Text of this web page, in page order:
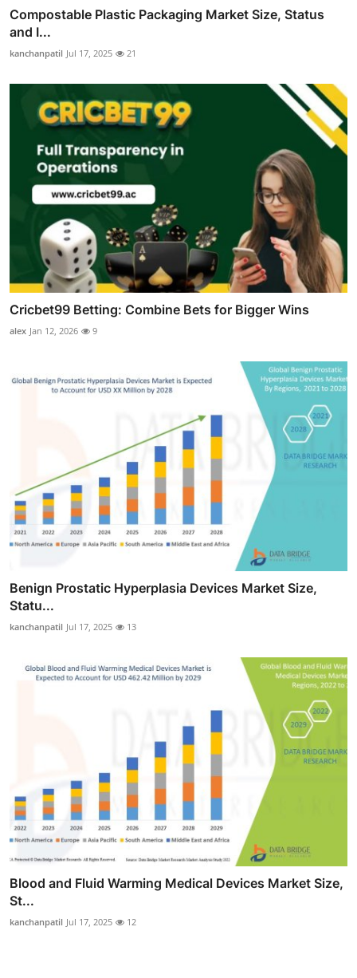
Compostable Plastic Packaging Market Size, Status
and I...
kanchanpatil Jul 17, 2025 21
Cricbet99 Betting: Combine Bets for Bigger Wins
alex Jan 12, 2026 9
Benign Prostatic Hyperplasia Devices Market Size,
Statu...
kanchanpatil Jul 17, 2025 13
Blood and Fluid Warming Medical Devices Market Size,
St...
kanchanpatil Jul 17, 2025 12